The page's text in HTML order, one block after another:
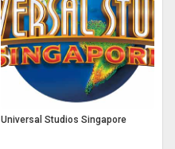
Universal Studios Singapore